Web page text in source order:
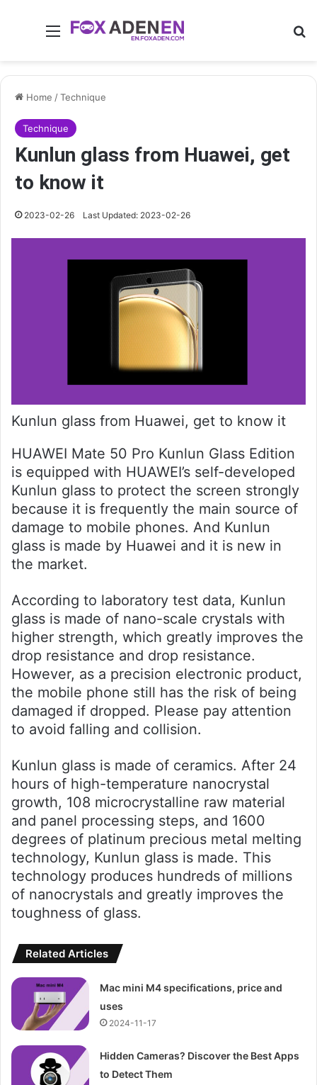
Menu
Home /Technique
Technique
Kunlun glass from Huawei, get
to know it
2023-02-26 Last Updated: 2023-02-26
Kunlun glass from Huawei, get to know it
HUAWEI Mate 50 Pro Kunlun Glass Edition
is equipped with HUAWEI’s self-developed
Kunlun glass to protect the screen strongly
because it is frequently the main source of
damage to mobile phones. And Kunlun
glass is made by Huawei and it is new in
the market.
According to laboratory test data, Kunlun
glass is made of nano-scale crystals with
higher strength, which greatly improves the
drop resistance and drop resistance.
However, as a precision electronic product,
the mobile phone still has the risk of being
damaged if dropped. Please pay attention
to avoid falling and collision.
Kunlun glass is made of ceramics. After 24
hours of high-temperature nanocrystal
growth, 108 microcrystalline raw material
and panel processing steps, and 1600
degrees of platinum precious metal melting
technology, Kunlun glass is made. This
technology produces hundreds of millions
of nanocrystals and greatly improves the
toughness of glass.
Related Articles
Mac mini M4 specifications, price and
uses
2024-11-17
Hidden Cameras? Discover the Best Apps
to Detect Them